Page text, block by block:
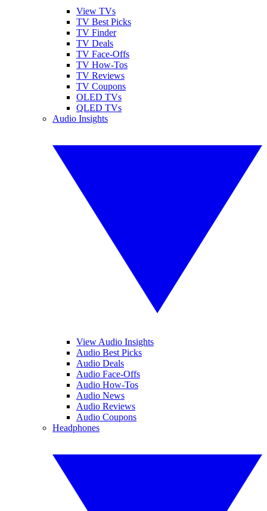
View TVs
TV Best Picks
TV Finder
TV Deals
TV Face-Offs
TV How-Tos
TV Reviews
TV Coupons
OLED TVs
QLED TVs
Audio Insights
View Audio Insights
Audio Best Picks
Audio Deals
Audio Face-Offs
Audio How-Tos
Audio News
Audio Reviews
Audio Coupons
Headphones